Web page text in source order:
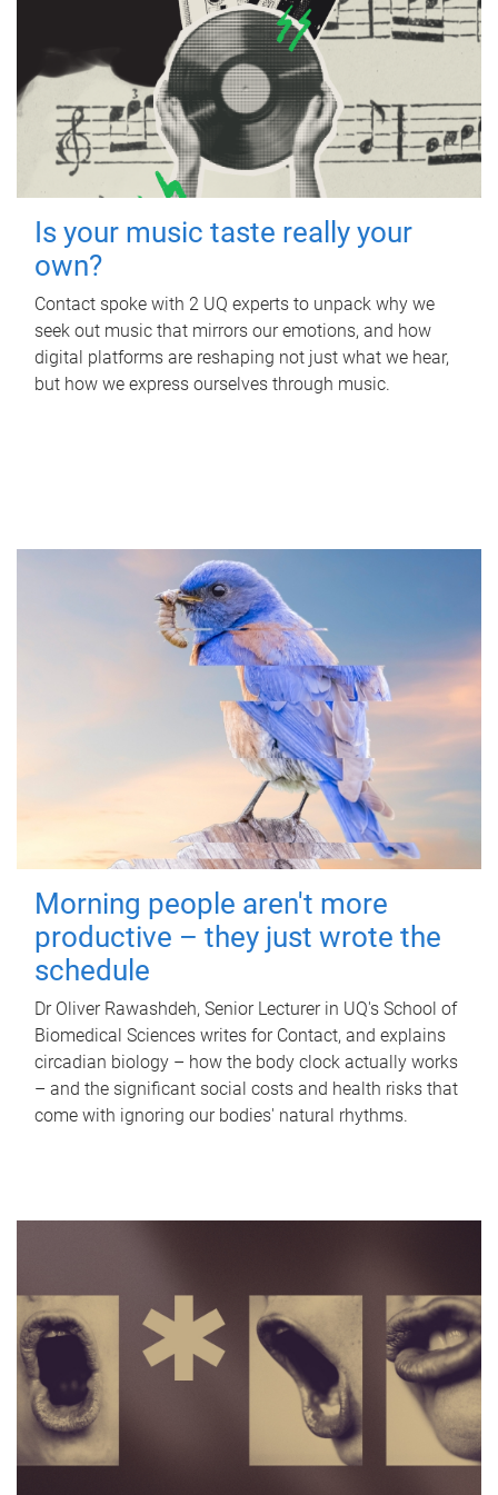
Is your music taste really your
own?
Contact spoke with 2 UQ experts to unpack why we
seek out music that mirrors our emotions, and how
digital platforms are reshaping not just what we hear,
but how we express ourselves through music.
Morning people aren't more
productive – they just wrote the
schedule
Dr Oliver Rawashdeh, Senior Lecturer in UQ's School of
Biomedical Sciences writes for Contact, and explains
circadian biology – how the body clock actually works
– and the significant social costs and health risks that
come with ignoring our bodies' natural rhythms.